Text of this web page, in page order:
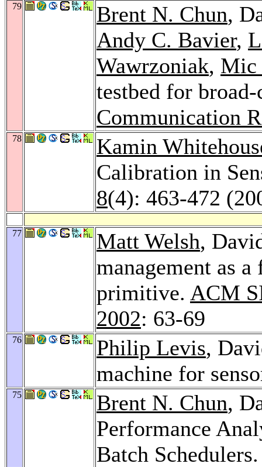
79 Brent N. Chun,
Andy C. Bavier,
Wawrzoniak, Mic
testbed for
Communication
78
Kamin
Calibration in
8(4): 463-472
77 Matt Welsh,
management as
primitive. ACM
2002: 63-69
76 Philip Levis,
machine for
75 Brent N. Chun,
Performance
Batch